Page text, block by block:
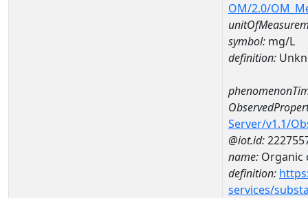
OM/2.0/
symbol: mg/L
definition:
Server/v1.1/
@iot.id:
name: Organic
definition:
services/